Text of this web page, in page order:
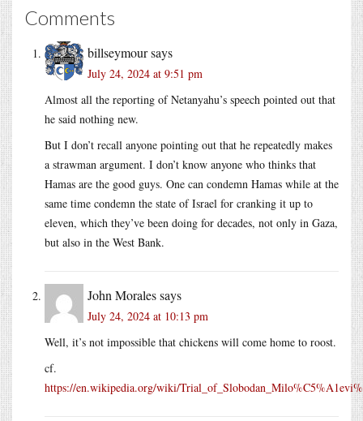
Comments
billseymoursays
July 24, 2024 at 9:51 pm
Almost all the reporting of Netanyahu’s speech pointed out that
he said nothing new.
But I don’t recall anyone pointing out that he repeatedly makes
a strawman argument. I don’t know anyone who thinks that
Hamas are the good guys. One can condemn Hamas while at the
same time condemn the state of Israel for cranking it up to
eleven, which they’ve been doing for decades, not only in Gaza,
but also in the West Bank.
John Moralessays
July 24, 2024 at 10:13 pm
Well, it’s not impossible that chickens will come home to roost.
cf.
https://en.wikipedia.org/wiki/